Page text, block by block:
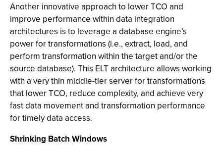
Another innovative approach to lower TCO and
improve performance within data integration
architectures is to leverage a database engine’s
power for transformations (i.e., extract, load, and
perform transformation within the target and/or the
source database). This ELT architecture allows working
with a very thin middle-tier server for transformations
that lower TCO, reduce complexity, and achieve very
fast data movement and transformation performance
for timely data access.
Shrinking Batch Windows